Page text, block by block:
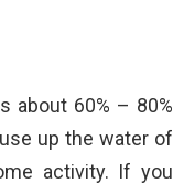
about 60% – 80%
up the water of
activity. If you